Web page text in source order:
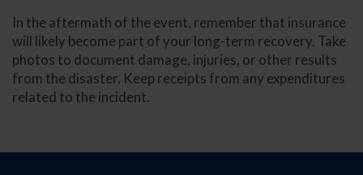
In the aftermath of the event, remember that insurance
will likely become part of your long-term recovery. Take
photos to document damage, injuries, or other results
from the disaster. Keep receipts from any expenditures
related to the incident.